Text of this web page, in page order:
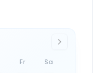
Fr Sa